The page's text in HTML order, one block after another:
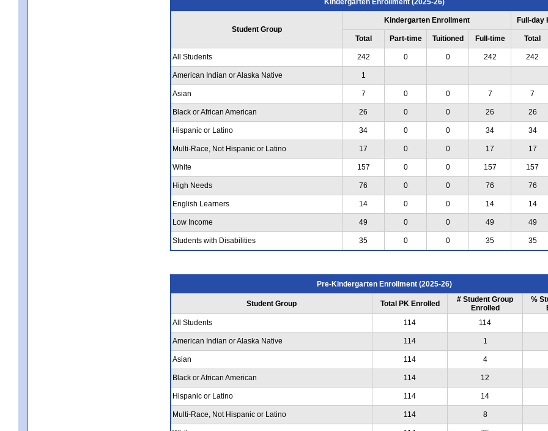
Student Group
Kindergarten Enrollment Full-day
Total Part-time Tuitioned Full-time Total
All Students 242 0 0 242 242
American Indian or Alaska Native 1
Asian 7 0 0 7 7
Black or African American 26 0 0 26 26
Hispanic or Latino 34 0 0 34 34
Multi-Race, Not Hispanic or Latino 17 0 0 17 17
White 157 0 0 157 157
High Needs 76 0 0 76 76
English Learners 14 0 0 14 14
Low Income 49 0 0 49 49
Students with Disabilities 35 0 0 35 35
Pre-Kindergarten Enrollment (2025-26)
Student Group Total PK Enrolled
# Student Group
Enrolled
%
All Students
114 114
American Indian or Alaska Native 114 1
Asian 114 4
Black or African American 114 12
Hispanic or Latino 114 14
Multi-Race, Not Hispanic or Latino 114 8